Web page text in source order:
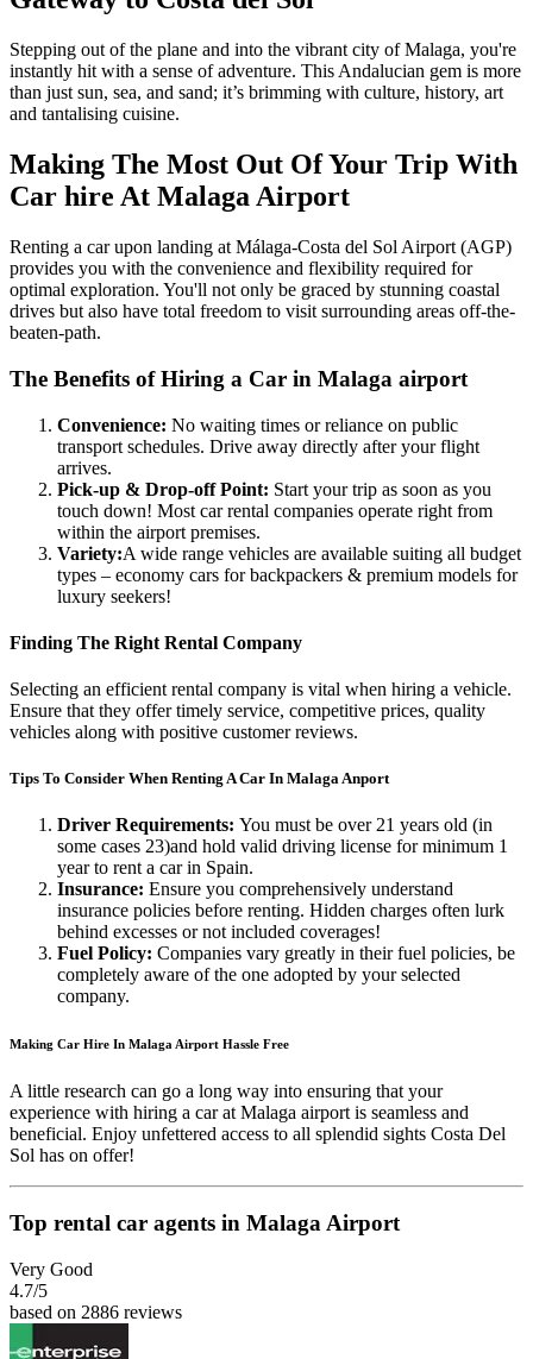
Stepping out of the plane and into the vibrant city of Malaga, you're
instantly hit with a sense of adventure. This Andalucian gem is more
than just sun, sea, and sand; it’s brimming with culture, history, art
and tantalising cuisine.
Making The Most Out Of Your Trip With
Car hire At Malaga Airport
Renting a car upon landing at Málaga-Costa del Sol Airport (AGP)
provides you with the convenience and flexibility required for
optimal exploration. You'll not only be graced by stunning coastal
drives but also have total freedom to visit surrounding areas off-the-
beaten-path.
The Benefits of Hiring a Car in Malaga airport
Convenience: No waiting times or reliance on public
transport schedules. Drive away directly after your flight
arrives.
Pick-up & Drop-off Point: Start your trip as soon as you
touch down! Most car rental companies operate right from
within the airport premises.
Variety:A wide range vehicles are available suiting all budget
types – economy cars for backpackers & premium models for
luxury seekers!
Finding The Right Rental Company
Selecting an efficient rental company is vital when hiring a vehicle.
Ensure that they offer timely service, competitive prices, quality
vehicles along with positive customer reviews.
Tips To Consider When Renting A Car In Malaga Anport
Driver Requirements: You must be over 21 years old (in
some cases 23)and hold valid driving license for minimum 1
year to rent a car in Spain.
Insurance: Ensure you comprehensively understand
insurance policies before renting. Hidden charges often lurk
behind excesses or not included coverages!
Fuel Policy: Companies vary greatly in their fuel policies, be
completely aware of the one adopted by your selected
company.
Making Car Hire In Malaga Airport Hassle Free
A little research can go a long way into ensuring that your
experience with hiring a car at Malaga airport is seamless and
beneficial. Enjoy unfettered access to all splendid sights Costa Del
Sol has on offer!
Top rental car agents in Malaga Airport
Very Good
4.7/5
based on 2886 reviews